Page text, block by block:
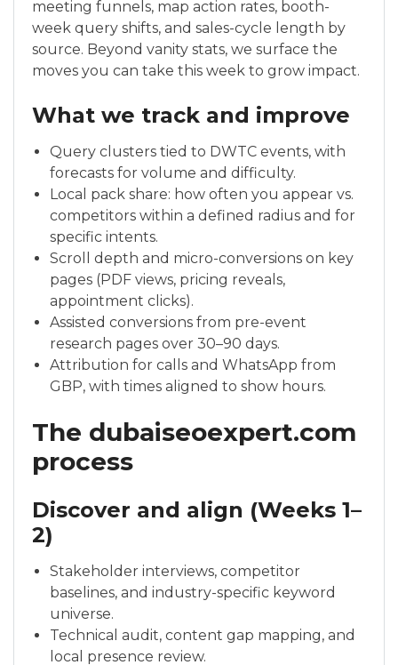
meeting funnels, map action rates, booth-
week query shifts, and sales-cycle length by
source. Beyond vanity stats, we surface the
moves you can take this week to grow impact.
What we track and improve
Query clusters tied to DWTC events, with
forecasts for volume and difficulty.
Local pack share: how often you appear vs.
competitors within a defined radius and for
specific intents.
Scroll depth and micro-conversions on key
pages (PDF views, pricing reveals,
appointment clicks).
Assisted conversions from pre-event
research pages over 30–90 days.
Attribution for calls and WhatsApp from
GBP, with times aligned to show hours.
The dubaiseoexpert.com
process
Discover and align (Weeks 1–
2)
Stakeholder interviews, competitor
baselines, and industry-specific keyword
universe.
Technical audit, content gap mapping, and
local presence review.